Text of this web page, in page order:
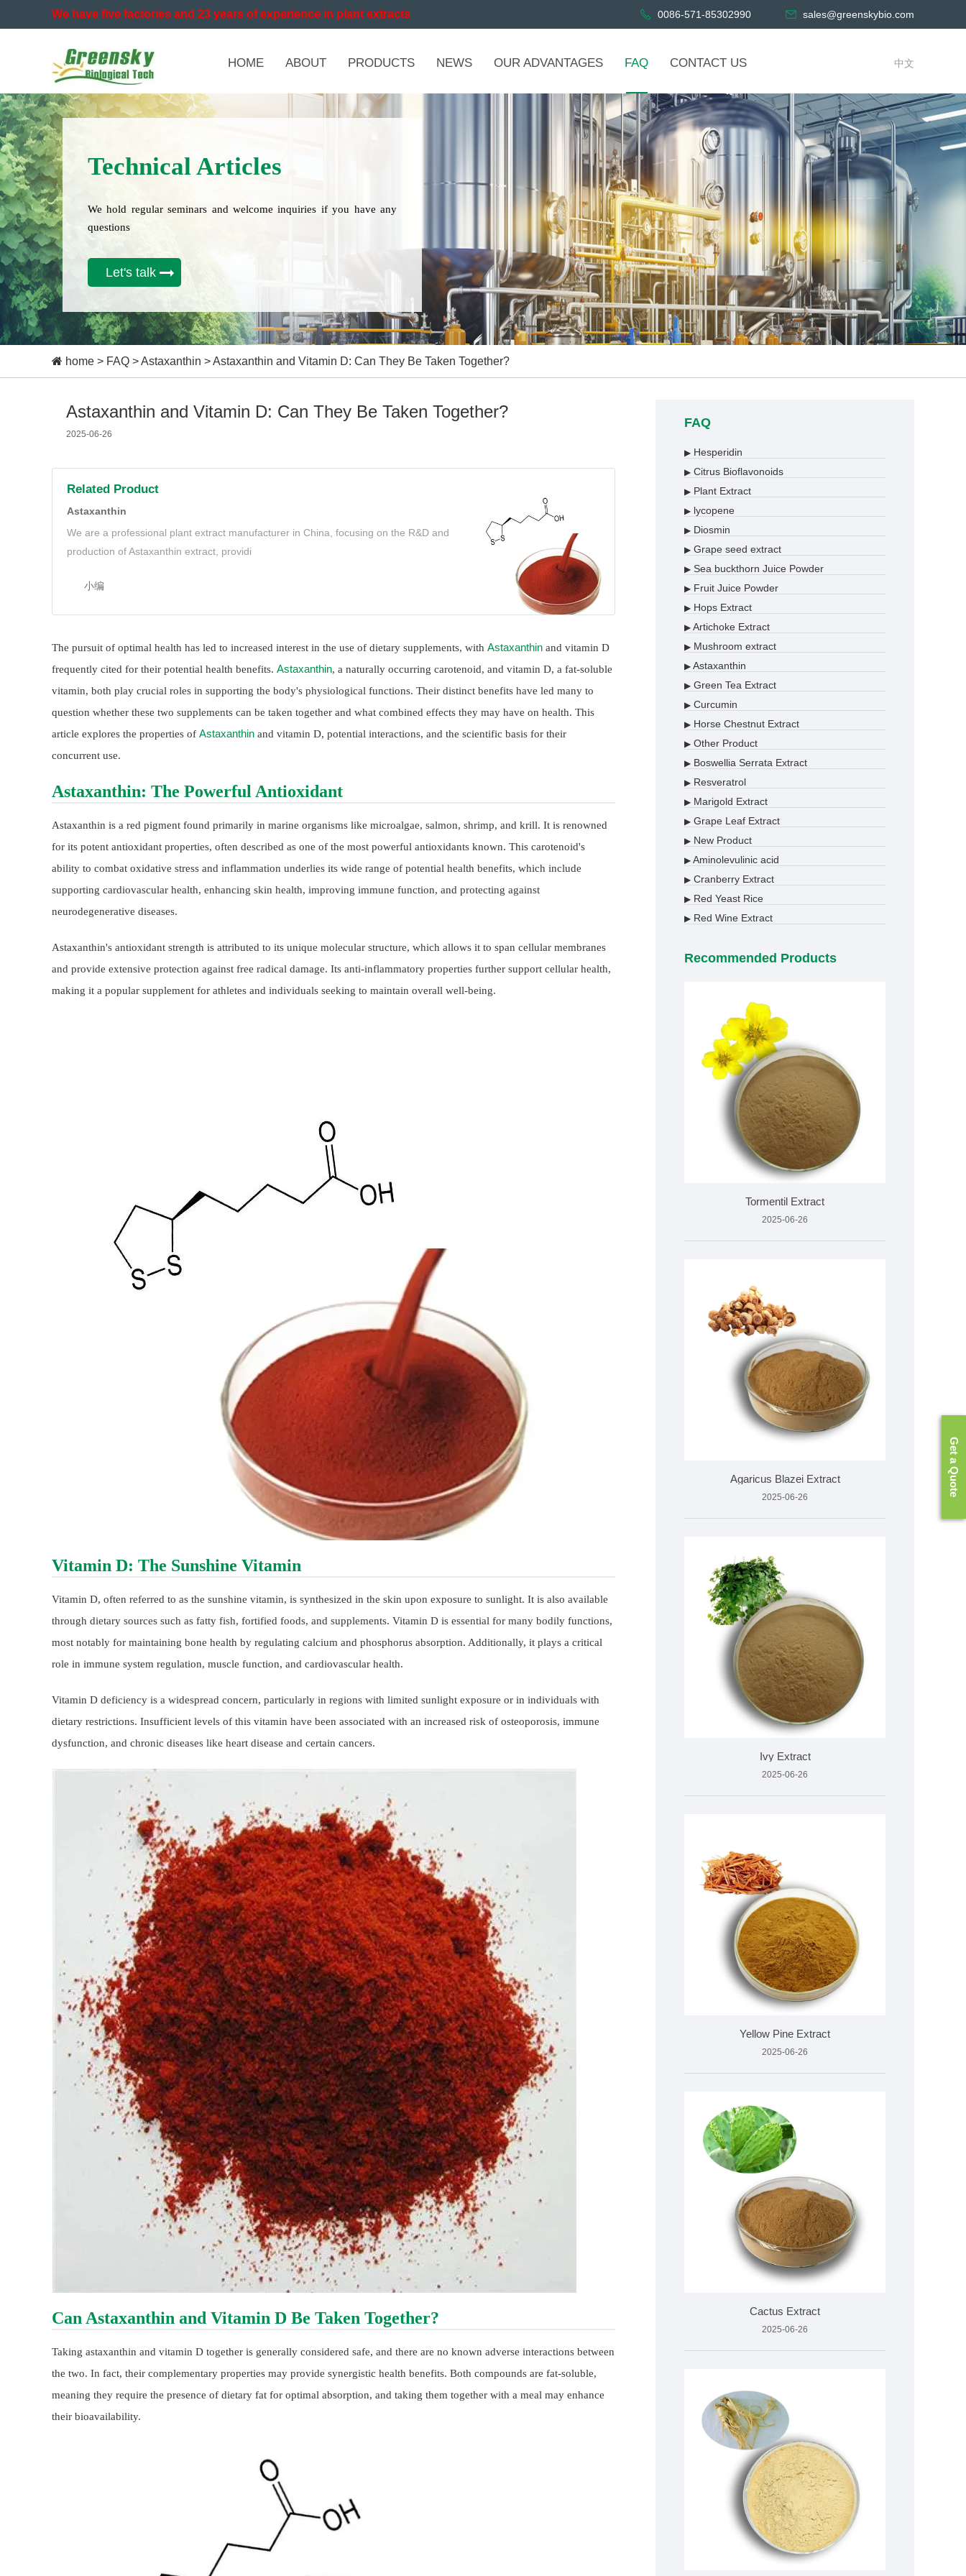
We have five factories and 23 years of experience in plant extracts 0086-571-85302990 sales@greenskybio.com
HOME ABOUT PRODUCTS NEWS OUR ADVANTAGES FAQ CONTACT US 中文
Technical Articles
We hold regular seminars and welcome inquiries if you have any
questions
Let's talk
home > FAQ >Astaxanthin >Astaxanthin and Vitamin D: Can They Be Taken Together?
Astaxanthin and Vitamin D: Can They Be Taken Together?
2025-06-26
Related Product
Astaxanthin
We are a professional plant extract manufacturer in China, focusing on the R&D and
production of Astaxanthin extract, providi
小编
The pursuit of optimal health has led to increased interest in the use of dietary supplements, with Astaxanthin and vitamin D
frequently cited for their potential health benefits. Astaxanthin, a naturally occurring carotenoid, and vitamin D, a fat-soluble
vitamin, both play crucial roles in supporting the body's physiological functions. Their distinct benefits have led many to
question whether these two supplements can be taken together and what combined effects they may have on health. This
article explores the properties of Astaxanthin and vitamin D, potential interactions, and the scientific basis for their
concurrent use.
Astaxanthin: The Powerful Antioxidant
Astaxanthin is a red pigment found primarily in marine organisms like microalgae, salmon, shrimp, and krill. It is renowned
for its potent antioxidant properties, often described as one of the most powerful antioxidants known. This carotenoid's
ability to combat oxidative stress and inflammation underlies its wide range of potential health benefits, which include
supporting cardiovascular health, enhancing skin health, improving immune function, and protecting against
neurodegenerative diseases.
Astaxanthin's antioxidant strength is attributed to its unique molecular structure, which allows it to span cellular membranes
and provide extensive protection against free radical damage. Its anti-inflammatory properties further support cellular health,
making it a popular supplement for athletes and individuals seeking to maintain overall well-being.
Vitamin D: The Sunshine Vitamin
Vitamin D, often referred to as the sunshine vitamin, is synthesized in the skin upon exposure to sunlight. It is also available
through dietary sources such as fatty fish, fortified foods, and supplements. Vitamin D is essential for many bodily functions,
most notably for maintaining bone health by regulating calcium and phosphorus absorption. Additionally, it plays a critical
role in immune system regulation, muscle function, and cardiovascular health.
Vitamin D deficiency is a widespread concern, particularly in regions with limited sunlight exposure or in individuals with
dietary restrictions. Insufficient levels of this vitamin have been associated with an increased risk of osteoporosis, immune
dysfunction, and chronic diseases like heart disease and certain cancers.
Can Astaxanthin and Vitamin D Be Taken Together?
Taking astaxanthin and vitamin D together is generally considered safe, and there are no known adverse interactions between
the two. In fact, their complementary properties may provide synergistic health benefits. Both compounds are fat-soluble,
meaning they require the presence of dietary fat for optimal absorption, and taking them together with a meal may enhance
their bioavailability.
FAQ
▶ Hesperidin
▶ Citrus Bioflavonoids
▶ Plant Extract
▶ lycopene
▶ Diosmin
▶ Grape seed extract
▶ Sea buckthorn Juice Powder
▶ Fruit Juice Powder
▶ Hops Extract
▶ Artichoke Extract
▶ Mushroom extract
▶ Astaxanthin
▶ Green Tea Extract
▶ Curcumin
▶ Horse Chestnut Extract
▶ Other Product
▶ Boswellia Serrata Extract
▶ Resveratrol
▶ Marigold Extract
▶ Grape Leaf Extract
▶ New Product
▶ Aminolevulinic acid
▶ Cranberry Extract
▶ Red Yeast Rice
▶ Red Wine Extract
Recommended Products
Tormentil Extract
2025-06-26
Agaricus Blazei Extract
2025-06-26
Ivy Extract
2025-06-26
Yellow Pine Extract
2025-06-26
Cactus Extract
2025-06-26
Get a Quote